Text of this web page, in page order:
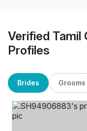
Verified Tamil
Profiles
Brides Grooms